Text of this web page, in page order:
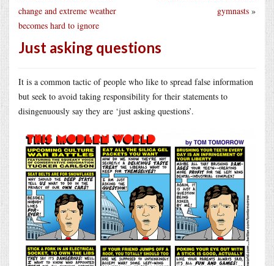
gymnasts »
change and extreme weather
becomes hard to ignore
Just asking questions
It is a common tactic of people who like to spread false information
but seek to avoid taking responsibility for their statements to
disingenuously say they are ‘just asking questions’.